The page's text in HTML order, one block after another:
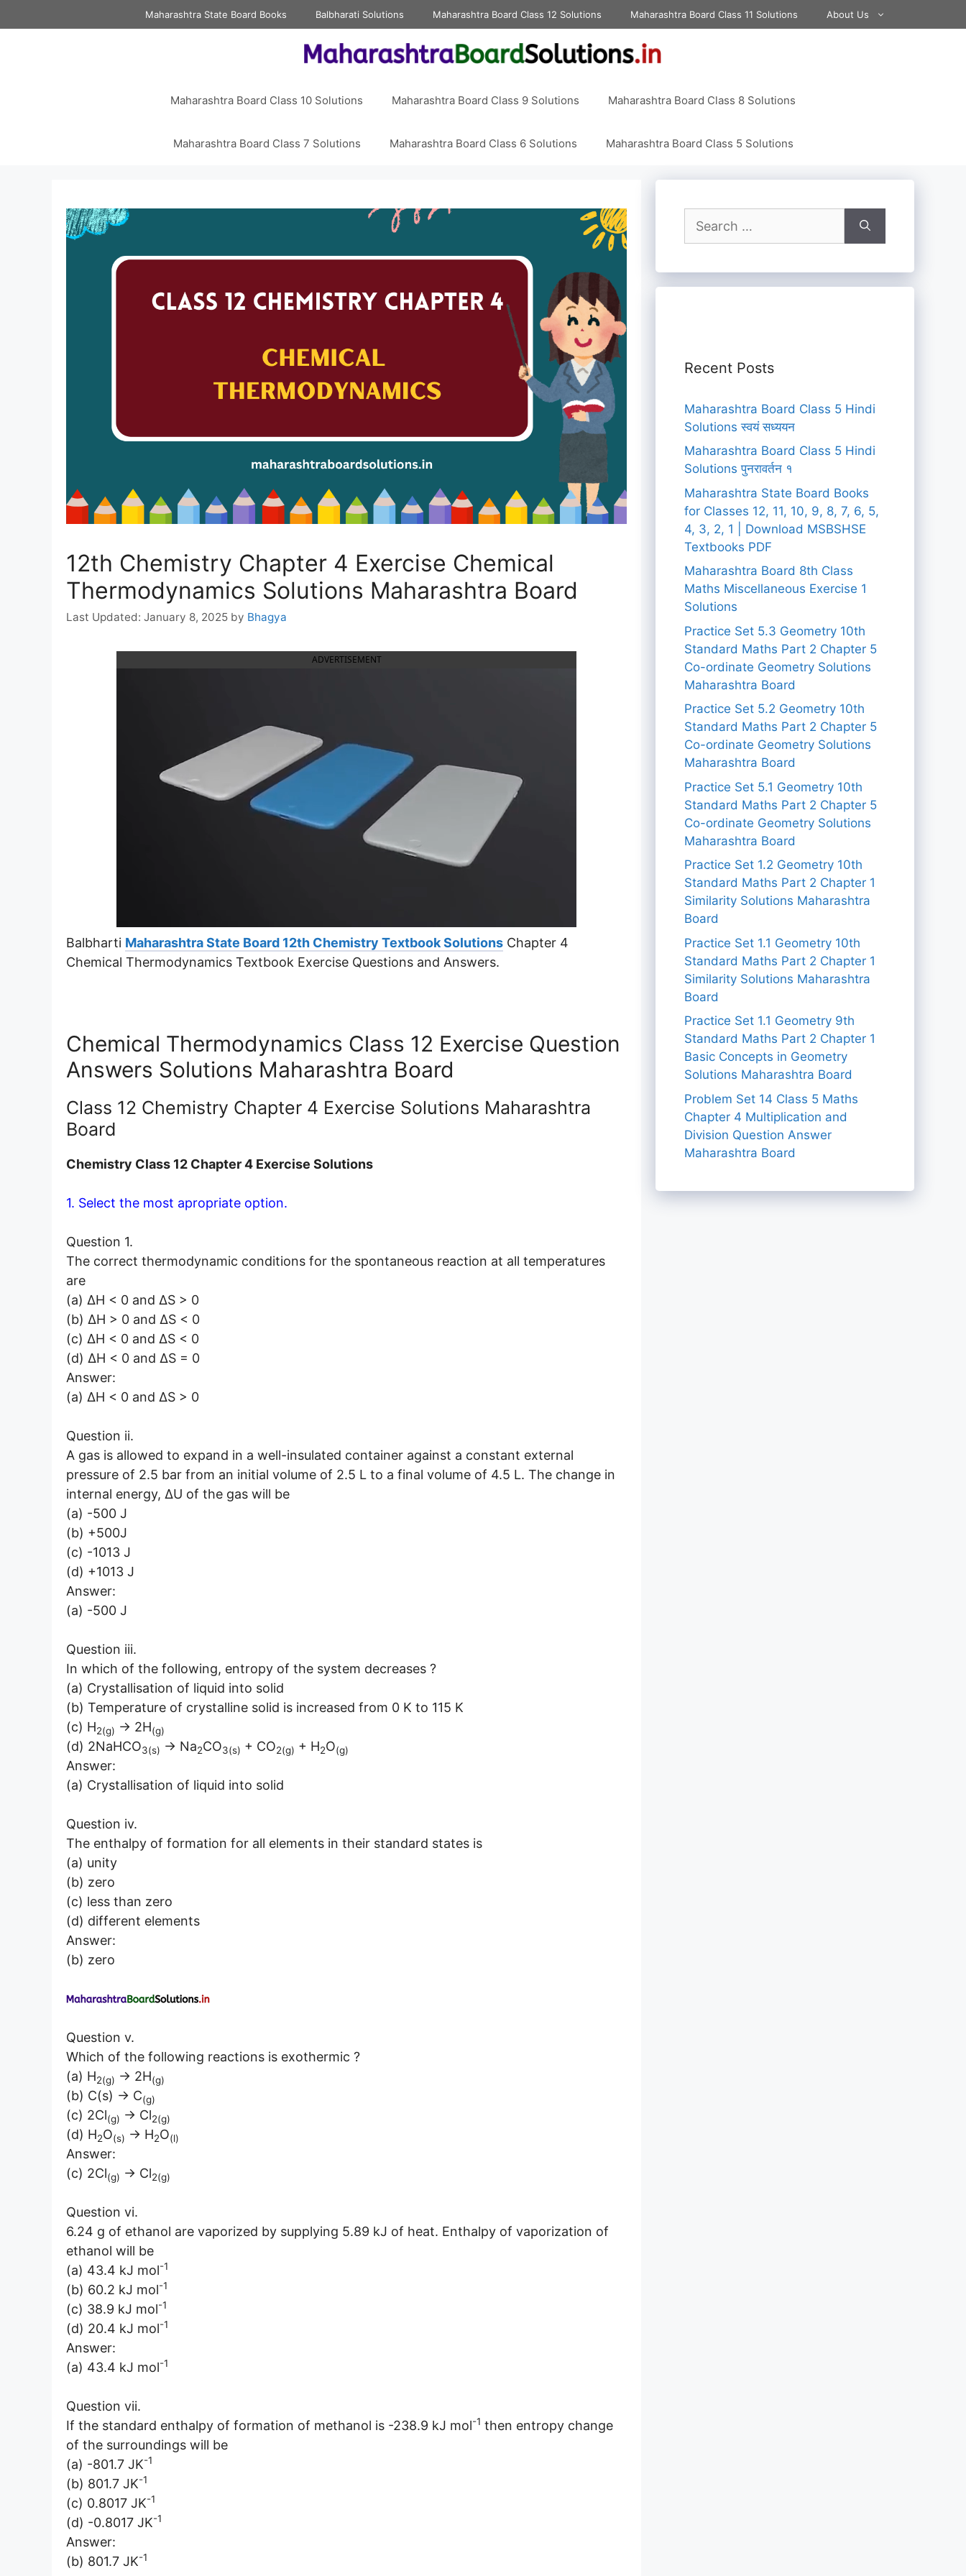
to
Maharashtra State Board Books Balbharati Solutions Maharashtra Board Class 12 Solutions Maharashtra Board Class 11 Solutions About Us
Maharashtra Board Class 10 Solutions Maharashtra Board Class 9 Solutions Maharashtra Board Class 8 Solutions
Maharashtra Board Class 7 Solutions Maharashtra Board Class 6 Solutions Maharashtra Board Class 5 Solutions
12th Chemistry Chapter 4 Exercise Chemical
Thermodynamics Solutions Maharashtra Board
January 8, 2025 by Bhagya
ADVERTISEMENT
Balbharti Maharashtra State Board 12th Chemistry Textbook Solutions Chapter 4
Chemical Thermodynamics Textbook Exercise Questions and Answers.
Chemical Thermodynamics Class 12 Exercise Question
Answers Solutions Maharashtra Board
Class 12 Chemistry Chapter 4 Exercise Solutions Maharashtra
Board
Chemistry Class 12 Chapter 4 Exercise Solutions
1. Select the most apropriate option.
Question 1.
The correct thermodynamic conditions for the spontaneous reaction at all temperatures
are
(a) ΔH < 0 and ΔS > 0
(b) ΔH > 0 and ΔS < 0
(c) ΔH < 0 and ΔS < 0
(d) ΔH < 0 and ΔS = 0
Answer:
(a) ΔH < 0 and ΔS > 0
Question ii.
A gas is allowed to expand in a well-insulated container against a constant external
pressure of 2.5 bar from an initial volume of 2.5 L to a final volume of 4.5 L. The change in
internal energy, ΔU of the gas will be
(a) -500 J
(b) +500J
(c) -1013 J
(d) +1013 J
Answer:
(a) -500 J
Question iii.
In which of the following, entropy of the system decreases ?
(a) Crystallisation of liquid into solid
(b) Temperature of crystalline solid is increased from 0 K to 115 K
(c) H2(g) → 2H(g)
(d) 2NaHCO3(s) → Na2CO3(s) + CO2(g) + H2O(g)
Answer:
(a) Crystallisation of liquid into solid
Question iv.
The enthalpy of formation for all elements in their standard states is
(a) unity
(b) zero
(c) less than zero
(d) different elements
Answer:
(b) zero
Question v.
Which of the following reactions is exothermic ?
(a) H2(g) → 2H(g)
(b) C(s) → C(g)
(c) 2Cl(g) → Cl2(g)
(d) H2O(s) → H2O(l)
Answer:
(c) 2Cl(g) → Cl2(g)
Question vi.
6.24 g of ethanol are vaporized by supplying 5.89 kJ of heat. Enthalpy of vaporization of
ethanol will be
(a) 43.4 kJ mol-1
(b) 60.2 kJ mol-1
(c) 38.9 kJ mol-1
(d) 20.4 kJ mol-1
Answer:
(a) 43.4 kJ mol-1
Question vii.
If the standard enthalpy of formation of methanol is -238.9 kJ mol-1 then entropy change
of the surroundings will be
(a) -801.7 JK-1
(b) 801.7 JK-1
(c) 0.8017 JK-1
(d) -0.8017 JK-1
Answer:
(b) 801.7 JK-1
for:
Recent Posts
Maharashtra Board Class 5 Hindi
Solutions स्वयं सध्ययन
Maharashtra Board Class 5 Hindi
Solutions पुनरावर्तन १
Maharashtra State Board Books
for Classes 12, 11, 10, 9, 8, 7, 6, 5,
4, 3, 2, 1 | Download MSBSHSE
Textbooks PDF
Maharashtra Board 8th Class
Maths Miscellaneous Exercise 1
Solutions
Practice Set 5.3 Geometry 10th
Standard Maths Part 2 Chapter 5
Co-ordinate Geometry Solutions
Maharashtra Board
Practice Set 5.2 Geometry 10th
Standard Maths Part 2 Chapter 5
Co-ordinate Geometry Solutions
Maharashtra Board
Practice Set 5.1 Geometry 10th
Standard Maths Part 2 Chapter 5
Co-ordinate Geometry Solutions
Maharashtra Board
Practice Set 1.2 Geometry 10th
Standard Maths Part 2 Chapter 1
Similarity Solutions Maharashtra
Board
Practice Set 1.1 Geometry 10th
Standard Maths Part 2 Chapter 1
Similarity Solutions Maharashtra
Board
Practice Set 1.1 Geometry 9th
Standard Maths Part 2 Chapter 1
Basic Concepts in Geometry
Solutions Maharashtra Board
Problem Set 14 Class 5 Maths
Chapter 4 Multiplication and
Division Question Answer
Maharashtra Board